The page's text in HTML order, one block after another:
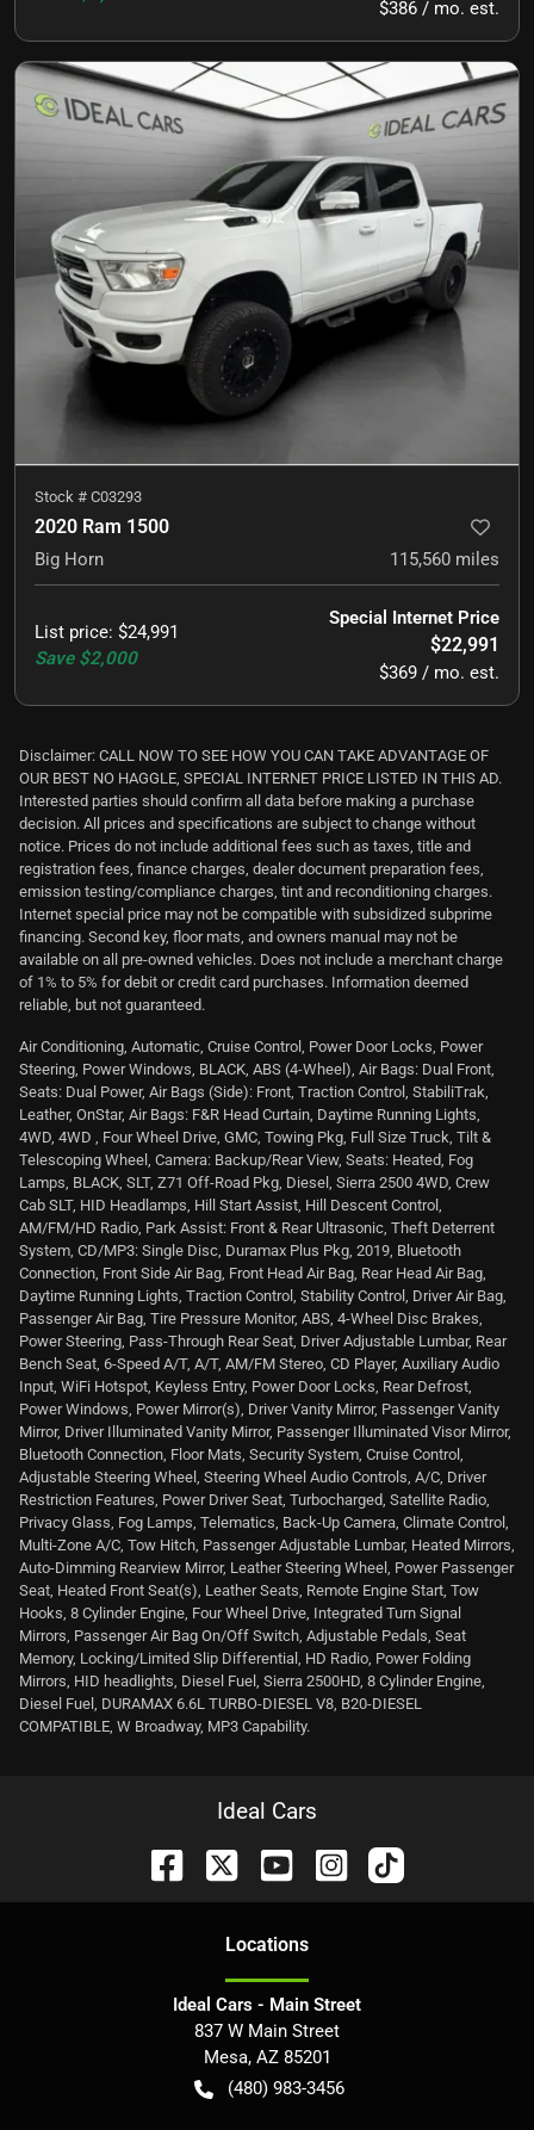
$386 / mo. est.
Stock # C03293
2020 Ram 1500
Big Horn 115,560 miles
List price: $24,991
Save $2,000
Special Internet Price
$22,991
$369 / mo. est.
Disclaimer: CALL NOW TO SEE HOW YOU CAN TAKE ADVANTAGE OF
OUR BEST NO HAGGLE, SPECIAL INTERNET PRICE LISTED IN THIS AD.
Interested parties should confirm all data before making a purchase
decision. All prices and specifications are subject to change without
notice. Prices do not include additional fees such as taxes, title and
registration fees, finance charges, dealer document preparation fees,
emission testing/compliance charges, tint and reconditioning charges.
Internet special price may not be compatible with subsidized subprime
financing. Second key, floor mats, and owners manual may not be
available on all pre-owned vehicles. Does not include a merchant charge
of 1% to 5% for debit or credit card purchases. Information deemed
reliable, but not guaranteed.
Air Conditioning, Automatic, Cruise Control, Power Door Locks, Power
Steering, Power Windows, BLACK, ABS (4-Wheel), Air Bags: Dual Front,
Seats: Dual Power, Air Bags (Side): Front, Traction Control, StabiliTrak,
Leather, OnStar, Air Bags: F&R Head Curtain, Daytime Running Lights,
4WD, 4WD , Four Wheel Drive, GMC, Towing Pkg, Full Size Truck, Tilt &
Telescoping Wheel, Camera: Backup/Rear View, Seats: Heated, Fog
Lamps, BLACK, SLT, Z71 Off-Road Pkg, Diesel, Sierra 2500 4WD, Crew
Cab SLT, HID Headlamps, Hill Start Assist, Hill Descent Control,
AM/FM/HD Radio, Park Assist: Front & Rear Ultrasonic, Theft Deterrent
System, CD/MP3: Single Disc, Duramax Plus Pkg, 2019, Bluetooth
Connection, Front Side Air Bag, Front Head Air Bag, Rear Head Air Bag,
Daytime Running Lights, Traction Control, Stability Control, Driver Air Bag,
Passenger Air Bag, Tire Pressure Monitor, ABS, 4-Wheel Disc Brakes,
Power Steering, Pass-Through Rear Seat, Driver Adjustable Lumbar, Rear
Bench Seat, 6-Speed A/T, A/T, AM/FM Stereo, CD Player, Auxiliary Audio
Input, WiFi Hotspot, Keyless Entry, Power Door Locks, Rear Defrost,
Power Windows, Power Mirror(s), Driver Vanity Mirror, Passenger Vanity
Mirror, Driver Illuminated Vanity Mirror, Passenger Illuminated Visor Mirror,
Bluetooth Connection, Floor Mats, Security System, Cruise Control,
Adjustable Steering Wheel, Steering Wheel Audio Controls, A/C, Driver
Restriction Features, Power Driver Seat, Turbocharged, Satellite Radio,
Privacy Glass, Fog Lamps, Telematics, Back-Up Camera, Climate Control,
Multi-Zone A/C, Tow Hitch, Passenger Adjustable Lumbar, Heated Mirrors,
Auto-Dimming Rearview Mirror, Leather Steering Wheel, Power Passenger
Seat, Heated Front Seat(s), Leather Seats, Remote Engine Start, Tow
Hooks, 8 Cylinder Engine, Four Wheel Drive, Integrated Turn Signal
Mirrors, Passenger Air Bag On/Off Switch, Adjustable Pedals, Seat
Memory, Locking/Limited Slip Differential, HD Radio, Power Folding
Mirrors, HID headlights, Diesel Fuel, Sierra 2500HD, 8 Cylinder Engine,
Diesel Fuel, DURAMAX 6.6L TURBO-DIESEL V8, B20-DIESEL
COMPATIBLE, W Broadway, MP3 Capability.
Ideal Cars
Locations
Ideal Cars - Main Street
837 W Main Street
Mesa, AZ 85201
(480) 983-3456